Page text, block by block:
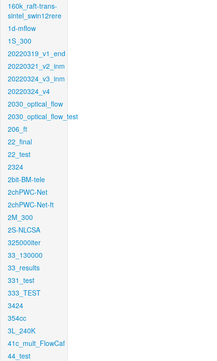
160k_raft-trans-
sintel_swin12rere
1d-mflow
1S_300
20220319_v1_end
20220321_v2_inm
20220324_v3_inm
20220324_v4
2030_optical_flow
2030_optical_flow_test
206_ft
22_final
22_test
2324
2bit-BM-tele
2chPWC-Net
2chPWC-Net-ft
2M_300
2S-NLCSA
325000iter
33_130000
33_results
331_test
333_TEST
3424
354cc
3L_240K
41c_mult_FlowCaf
44_test